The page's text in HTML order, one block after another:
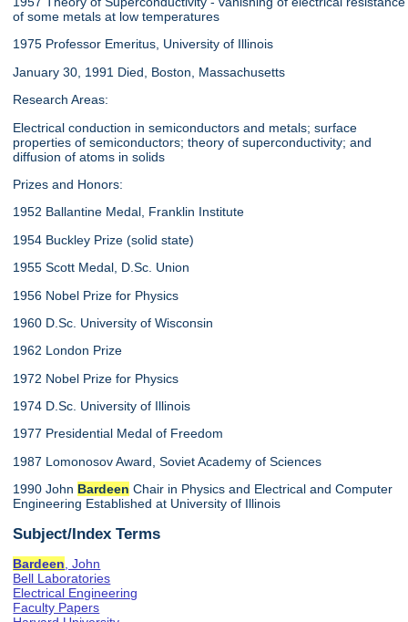
of some metals at low temperatures
1975 Professor Emeritus, University of Illinois
January 30, 1991 Died, Boston, Massachusetts
Research Areas:
Electrical conduction in semiconductors and metals; surface
properties of semiconductors; theory of superconductivity; and
diffusion of atoms in solids
Prizes and Honors:
1952 Ballantine Medal, Franklin Institute
1954 Buckley Prize (solid state)
1955 Scott Medal, D.Sc. Union
1956 Nobel Prize for Physics
1960 D.Sc. University of Wisconsin
1962 London Prize
1972 Nobel Prize for Physics
1974 D.Sc. University of Illinois
1977 Presidential Medal of Freedom
1987 Lomonosov Award, Soviet Academy of Sciences
1990 John Bardeen Chair in Physics and Electrical and Computer
Engineering Established at University of Illinois
Subject/Index Terms
Bardeen , John
Bell Laboratories
Electrical Engineering
Faculty Papers